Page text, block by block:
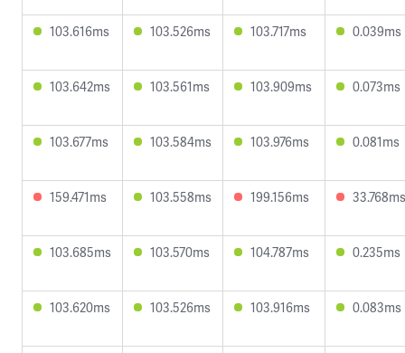
103.616ms 103.526ms 103.717ms 0.039ms
103.642ms 103.561ms 103.909ms 0.073ms
103.677ms 103.584ms 103.976ms 0.081ms
159.471ms 103.558ms 199.156ms 33.768ms
103.685ms 103.570ms 104.787ms 0.235ms
103.620ms 103.526ms 103.916ms 0.083ms